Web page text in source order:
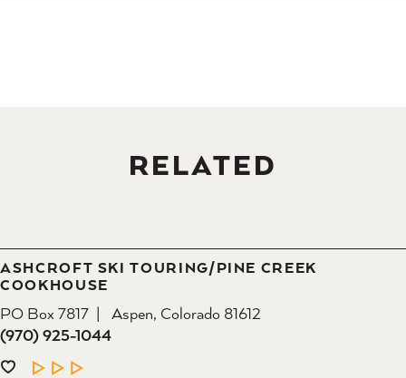
RELATED
ASHCROFT SKI TOURING/​PINE CREEK
COOKHOUSE
PO Box 7817
Aspen, Colorado 81612
(970) 925-1044
LEARN MORE